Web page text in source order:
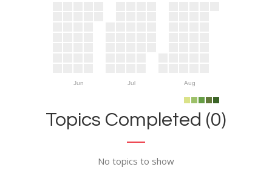
Jun Jul Aug
Topics Completed (0)
No topics to show